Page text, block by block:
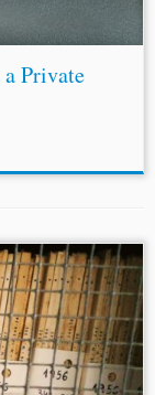
Private
from whom
in the
use in a